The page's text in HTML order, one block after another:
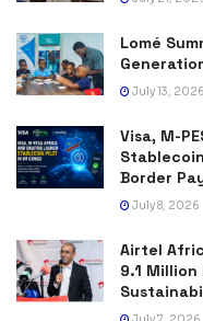
Lomé
July 13, 2026
Visa, M-
Border
July 8, 2026
Airtel
9.1